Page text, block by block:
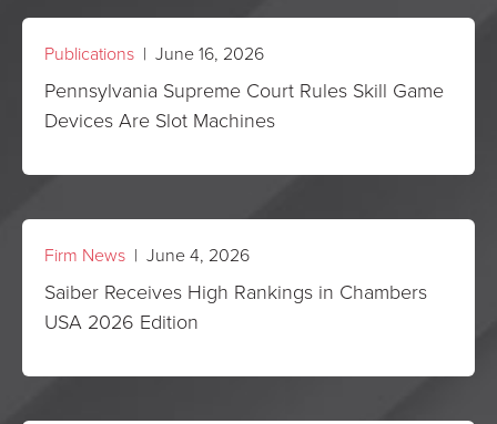
Publications | June 16, 2026
Pennsylvania Supreme Court Rules Skill Game
Devices Are Slot Machines
Firm News | June 4, 2026
Saiber Receives High Rankings in Chambers
USA 2026 Edition